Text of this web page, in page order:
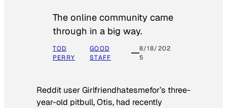
The online community came
through in a big way.
TOD
PERRY
GOOD
STAFF
8/18/202
5
Reddit user Girlfriendhatesmefor’s three-
year-old pitbull, Otis, had recently